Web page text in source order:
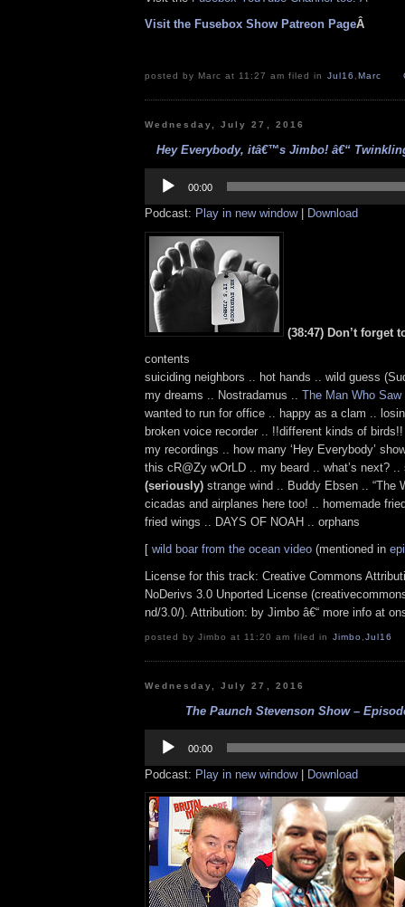
Visit the Fusebox Show Patreon PageÂ
posted by Marc at 11:27 am filed in Jul16 Marc
Wednesday, July 27, 2016
Hey Everybody, itâ€™s Jimbo! â€“
Player
00:00
Podcast: Play in new window| Download
(38:47) Don’t forget
contents
suiciding neighbors .. hot hands .. wild guess
my dreams .. Nostradamus .. The Man Who Saw
wanted to run for office .. happy as a clam ..
broken voice recorder .. !!different kinds of
my recordings .. how many ‘Hey Everybody’
this cR@Zy wOrLD .. my beard .. what’s next?
(seriously) strange wind .. Buddy Ebsen .. “The
cicadas and airplanes here too! .. homemade
fried wings .. DAYS OF NOAH .. orphans
[ wild boar from the ocean video (mentioned in
License for this track: Creative Commons
NoDerivs 3.0 Unported License
nd/3.0/). Attribution: by Jimbo â€“ more info at
posted by Jimbo at 11:20 am filed in Jimbo Jul16
Wednesday, July 27, 2016
The Paunch Stevenson Show –
Player
00:00
Podcast: Play in new window| Download